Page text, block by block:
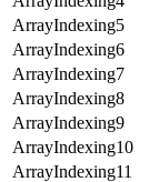
ArrayIndexing5
ArrayIndexing6
ArrayIndexing7
ArrayIndexing8
ArrayIndexing9
ArrayIndexing10
ArrayIndexing11